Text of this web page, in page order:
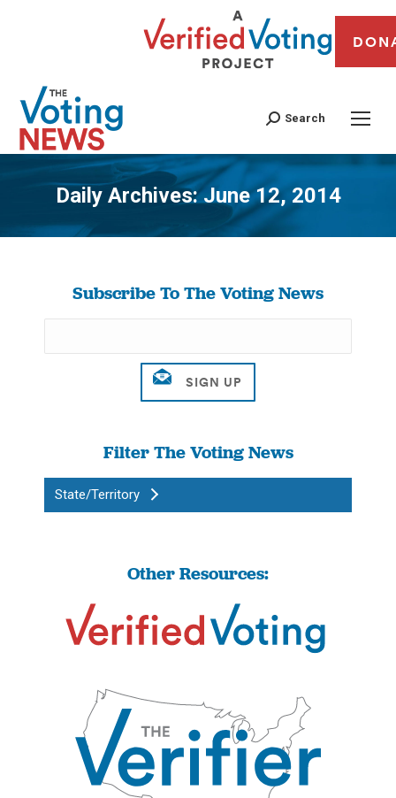
Search
Daily Archives:June 12, 2014
You are here:
Subscribe To The Voting News
Filter The Voting News
State/Territory
Other Resources: